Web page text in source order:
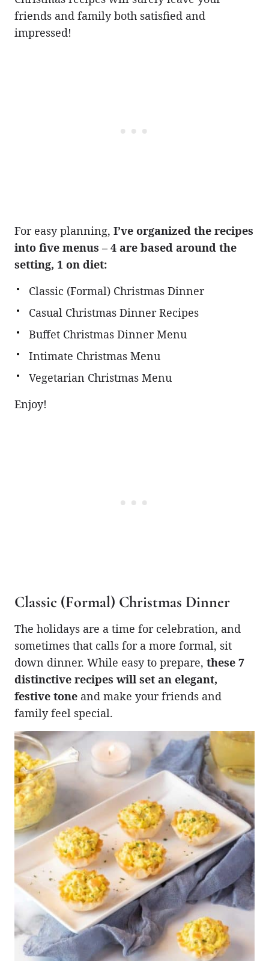
friends and family both satisfied and
impressed!
For easy planning, I’ve organized the recipes
into five menus – 4 are based around the
setting, 1 on diet:
Classic (Formal) Christmas Dinner
Casual Christmas Dinner Recipes
Buffet Christmas Dinner Menu
Intimate Christmas Menu
Vegetarian Christmas Menu
Enjoy!
Classic (Formal) Christmas Dinner
The holidays are a time for celebration, and
sometimes that calls for a more formal, sit
down dinner. While easy to prepare, these 7
distinctive recipes will set an elegant,
festive tone and make your friends and
family feel special.